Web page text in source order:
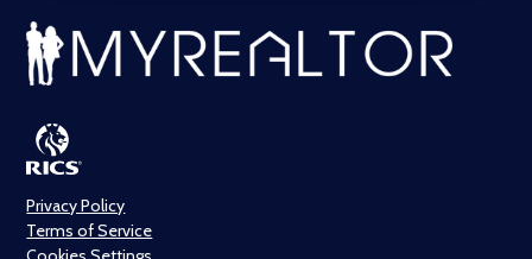
Privacy Policy
Terms of Service